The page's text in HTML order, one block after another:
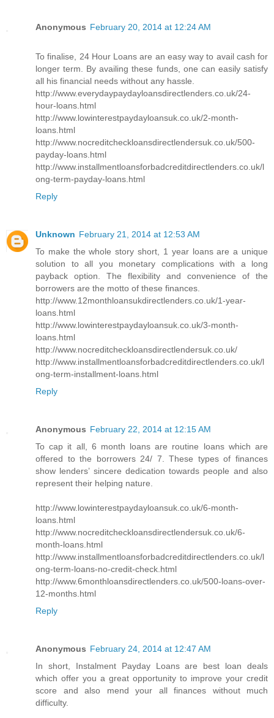
Anonymous February 20, 2014 at 12:24 AM
To finalise, 24 Hour Loans are an easy way to avail cash for
longer term. By availing these funds, one can easily satisfy
all his financial needs without any hassle.
http://www.everydaypaydayloansdirectlenders.co.uk/24-
hour-loans.html
http://www.lowinterestpaydayloansuk.co.uk/2-month-
loans.html
http://www.nocreditcheckloansdirectlendersuk.co.uk/500-
payday-loans.html
http://www.installmentloansforbadcreditdirectlenders.co.uk/l
ong-term-payday-loans.html
Reply
Unknown February 21, 2014 at 12:53 AM
To make the whole story short, 1 year loans are a unique
solution to all you monetary complications with a long
payback option. The flexibility and convenience of the
borrowers are the motto of these finances.
http://www.12monthloansukdirectlenders.co.uk/1-year-
loans.html
http://www.lowinterestpaydayloansuk.co.uk/3-month-
loans.html
http://www.nocreditcheckloansdirectlendersuk.co.uk/
http://www.installmentloansforbadcreditdirectlenders.co.uk/l
ong-term-installment-loans.html
Reply
Anonymous February 22, 2014 at 12:15 AM
To cap it all, 6 month loans are routine loans which are
offered to the borrowers 24/ 7. These types of finances
show lenders’ sincere dedication towards people and also
represent their helping nature.
http://www.lowinterestpaydayloansuk.co.uk/6-month-
loans.html
http://www.nocreditcheckloansdirectlendersuk.co.uk/6-
month-loans.html
http://www.installmentloansforbadcreditdirectlenders.co.uk/l
ong-term-loans-no-credit-check.html
http://www.6monthloansdirectlenders.co.uk/500-loans-over-
12-months.html
Reply
Anonymous February 24, 2014 at 12:47 AM
In short, Instalment Payday Loans are best loan deals
which offer you a great opportunity to improve your credit
score and also mend your all finances without much
difficulty.